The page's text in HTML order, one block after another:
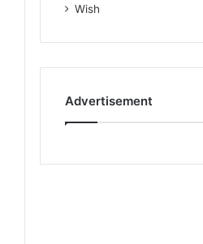
Wish
Advertisement